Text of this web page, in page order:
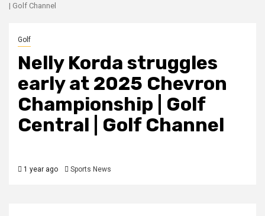
| Golf Channel
Golf
Nelly Korda struggles
early at 2025 Chevron
Championship | Golf
Central | Golf Channel
1 year ago Sports News